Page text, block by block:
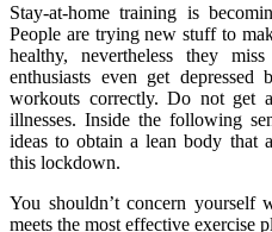
Stay-at-home training is
People are trying new stuff to
healthy, nevertheless they
enthusiasts even get
workouts correctly. Do not get
illnesses. Inside the following
ideas to obtain a lean body that
this lockdown.
You shouldn’t concern yourself
meets the most effective exercise